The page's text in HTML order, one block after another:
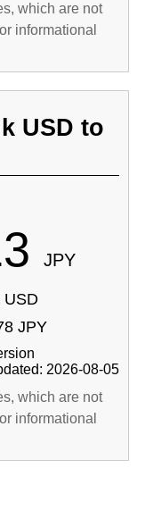
which are not
informational
USD to
JPY
USD
JPY
2026-08-05
which are not
informational